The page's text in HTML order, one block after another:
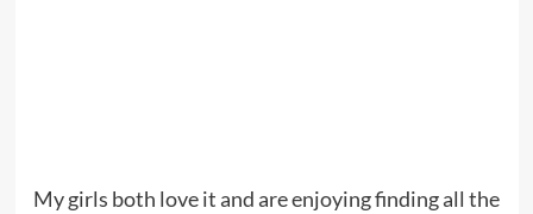
My girls both love it and are enjoying finding all the